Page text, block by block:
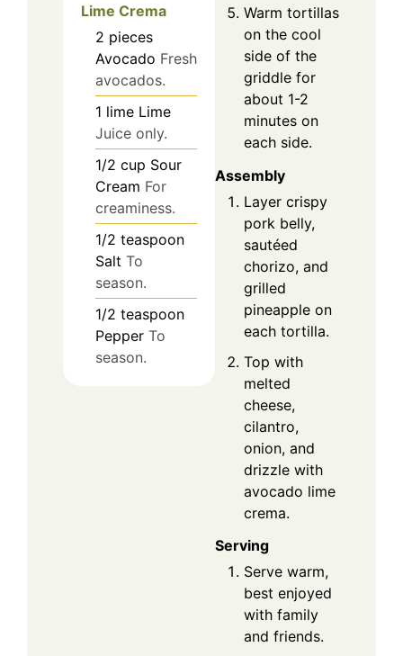
Lime Crema
2 pieces
Avocado Fresh
avocados.
1 lime Lime
Juice only.
1/2 cup Sour
Cream For
creaminess.
1/2 teaspoon
Salt To
season.
1/2 teaspoon
Pepper To
season.
Warm tortillas
on the cool
side of the
griddle for
about 1-2
minutes on
each side.
Assembly
Layer crispy
pork belly,
sautéed
chorizo, and
grilled
pineapple on
each tortilla.
Top with
melted
cheese,
cilantro,
onion, and
drizzle with
avocado lime
crema.
Serving
Serve warm,
best enjoyed
with family
and friends.